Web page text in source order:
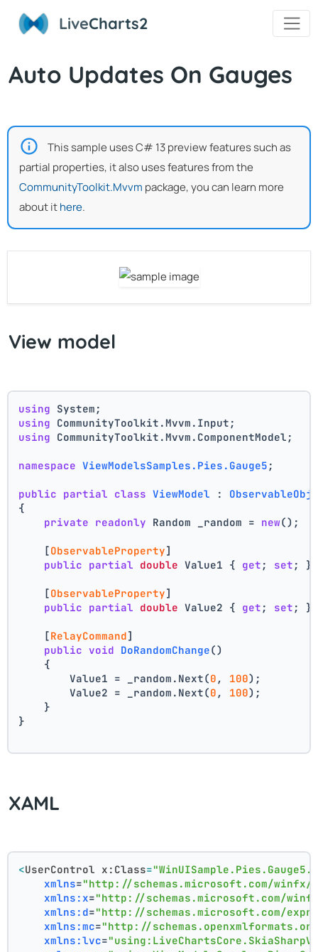
LiveCharts2
Auto Updates On Gauges
This sample uses C# 13 preview features such as
partial properties, it also uses features from the
CommunityToolkit.Mvvm package, you can learn more
about ithere.
View model
using System;
using CommunityToolkit.Mvvm.Input;
using CommunityToolkit.Mvvm.ComponentModel;
namespace ViewModelsSamples.Pies.Gauge5 ;
public partial class ViewModel :
{
private readonly Random _random = new();
    [
ObservableProperty]
public partial double Value1 { get ; set ; }
    [
ObservableProperty]
public partial double Value2 { get ; set ; }
    [
RelayCommand]
public void DoRandomChange()
    {
        Value1 = _random.Next(
0 , 100);
        Value2 = _random.Next(
0 , 100);
    }
}
XAML
<UserControl x:Class=
xmlns="http://schemas.microsoft.com/winfx/
xmlns:x="http://schemas.microsoft.com/
xmlns:d="http://schemas.microsoft.com/
xmlns:mc="http://
xmlns:lvc=